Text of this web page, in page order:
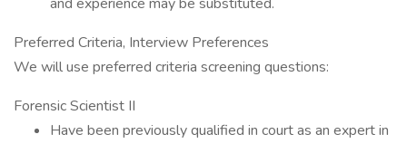
Preferred Criteria, Interview Preferences
We will use preferred criteria screening questions:
Forensic Scientist II
Have been previously qualified in court as an expert in